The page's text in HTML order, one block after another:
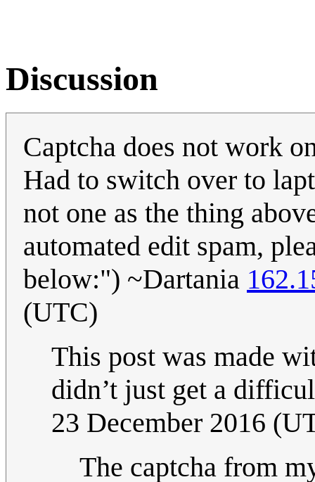
Discussion
Captcha does not work
Had to switch over to
not one as the thing
automated edit spam,
below:") ~Dartania
(UTC)
This post was made
didn’t just get a
23 December 2016
The captcha from